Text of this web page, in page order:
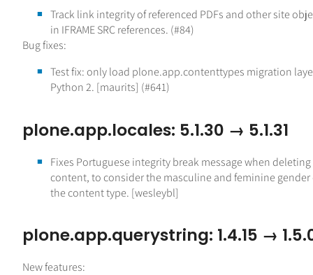
Track link integrity of referenced PDFs and other site
in IFRAME SRC references. (#84)
Bug fixes:
Test fix: only load plone.app.contenttypes migration
Python 2. [maurits] (#641)
plone.app.locales: 5.1.30 → 5.1.31
Fixes Portuguese integrity break message when deleting
content, to consider the masculine and feminine gender
the content type. [wesleybl]
plone.app.querystring: 1.4.15 →
New features: